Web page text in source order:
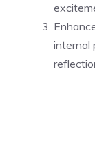
internal